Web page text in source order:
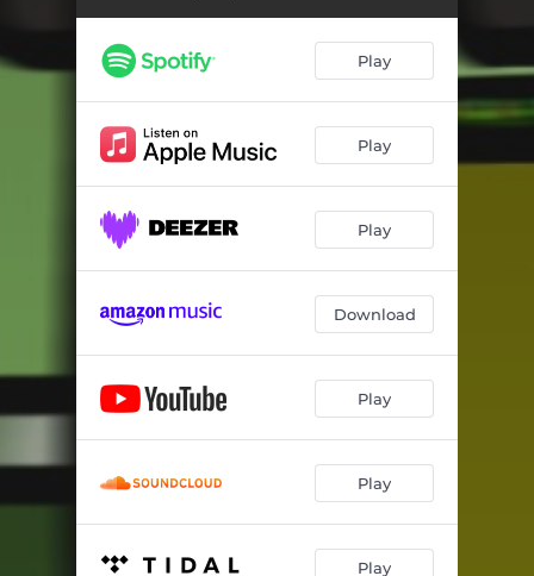
Play
Play
Play
Download
Play
Play
Play